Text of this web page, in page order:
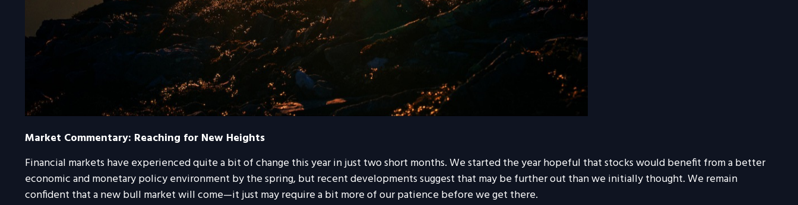
Market Commentary: Reaching for New Heights
Financial markets have experienced quite a bit of change this year in just two short months. We started the year hopeful that stocks would benefit from a better
economic and monetary policy environment by the spring, but recent developments suggest that may be further out than we initially thought. We remain
confident that a new bull market will come—it just may require a bit more of our patience before we get there.